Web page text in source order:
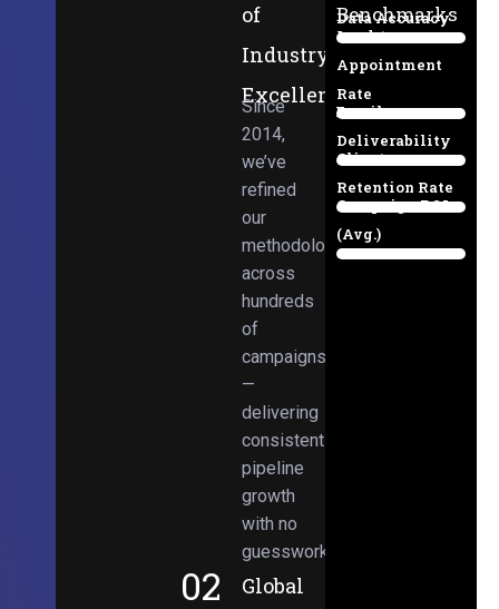
of
Industry
Excellence
Since
2014,
we’ve
refined
our
methodologies
across
hundreds
of
campaigns
—
delivering
consistent
pipeline
growth
with no
guesswork.
02 Global
Benchmarks
Data Accuracy
94%
Lead-to-
Appointment
Rate
38%
Email
Deliverability
97%
Client
Retention Rate
89%
Campaign ROI
(Avg.)
98%